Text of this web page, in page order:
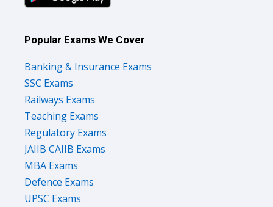
Popular Exams We Cover
Banking & Insurance Exams
SSC Exams
Railways Exams
Teaching Exams
Regulatory Exams
JAIIB CAIIB Exams
MBA Exams
Defence Exams
UPSC Exams